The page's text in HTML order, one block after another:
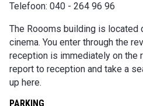
Telefoon: 040 - 264 96 96
The Roooms building is
cinema. You enter through the
reception is immediately on the
report to reception and take a
up here.
PARKING